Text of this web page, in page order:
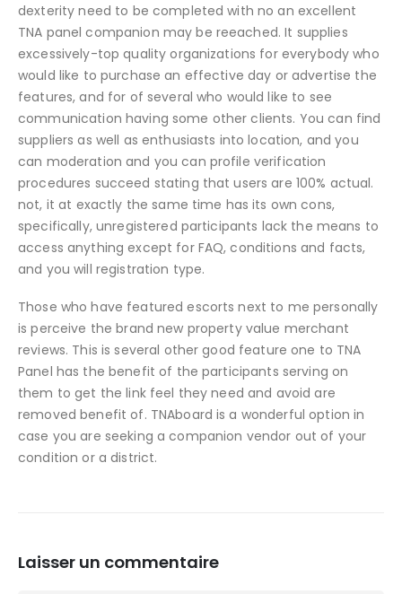
dexterity need to be completed with no an excellent
TNA panel companion may be reeached. It supplies
excessively-top quality organizations for everybody who
would like to purchase an effective day or advertise the
features, and for of several who would like to see
communication having some other clients. You can find
suppliers as well as enthusiasts into location, and you
can moderation and you can profile verification
procedures succeed stating that users are 100% actual.
not, it at exactly the same time has its own cons,
specifically, unregistered participants lack the means to
access anything except for FAQ, conditions and facts,
and you will registration type.
Those who have featured escorts next to me personally
is perceive the brand new property value merchant
reviews. This is several other good feature one to TNA
Panel has the benefit of the participants serving on
them to get the link feel they need and avoid are
removed benefit of. TNAboard is a wonderful option in
case you are seeking a companion vendor out of your
condition or a district.
Laisser un commentaire